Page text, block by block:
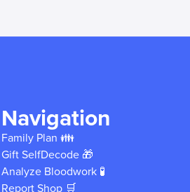
Navigation
Family Plan 👪
Gift SelfDecode 🎁
Analyze Bloodwork 🧪
Report Shop 🛒